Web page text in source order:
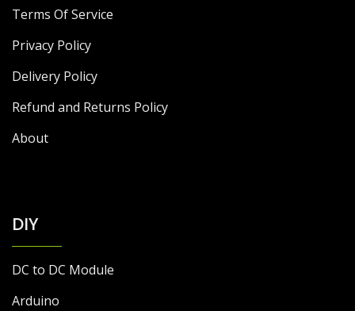
Terms Of Service
Privacy Policy
Delivery Policy
Refund and Returns Policy
About
DIY
DC to DC Module
Arduino